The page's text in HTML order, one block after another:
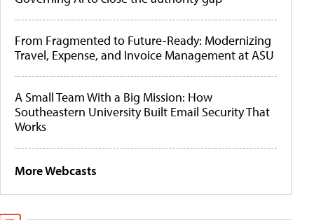
From Fragmented to Future-Ready: Modernizing
Travel, Expense, and Invoice Management at ASU
A Small Team With a Big Mission: How
Southeastern University Built Email Security That
Works
More Webcasts